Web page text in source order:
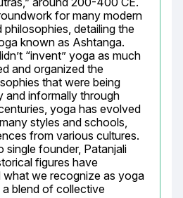
for many modern
detailing the
known as Ashtanga.
“invent” yoga as much
and organized the
that were being
and informally through
yoga has evolved
styles and schools,
from various cultures.
single founder, Patanjali
figures have
we recognize as yoga
a blend of collective